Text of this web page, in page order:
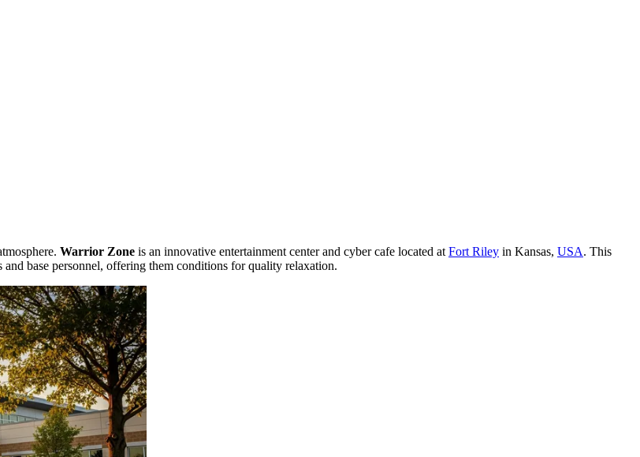
Warrior Zone is an innovative entertainment center and cyber cafe located at Fort Riley in Kansas, USA. This
base personnel, offering them conditions for quality relaxation.